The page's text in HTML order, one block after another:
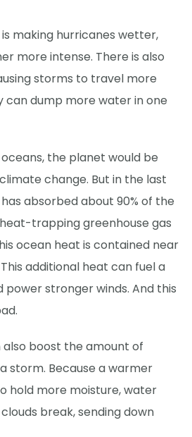
making hurricanes wetter,
more intense. There is also
storms to travel more
can dump more water in one
the planet would be
change. But in the last
absorbed about 90% of the
trapping greenhouse gas
ocean heat is contained near
additional heat can fuel a
stronger winds. And this
boost the amount of
storm. Because a warmer
hold more moisture, water
break, sending down